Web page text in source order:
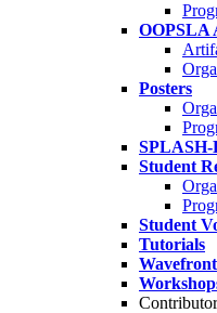
OOPSLA
Posters
SPLASH-
Student
Student
Tutorials
Wavefront